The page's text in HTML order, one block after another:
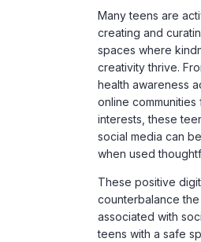
spaces where
creativity thrive.
health awareness
online
interests, these
social media can
when used
These positive
counterbalance the
associated with
teens with a safe
themselves, build
their mental well-